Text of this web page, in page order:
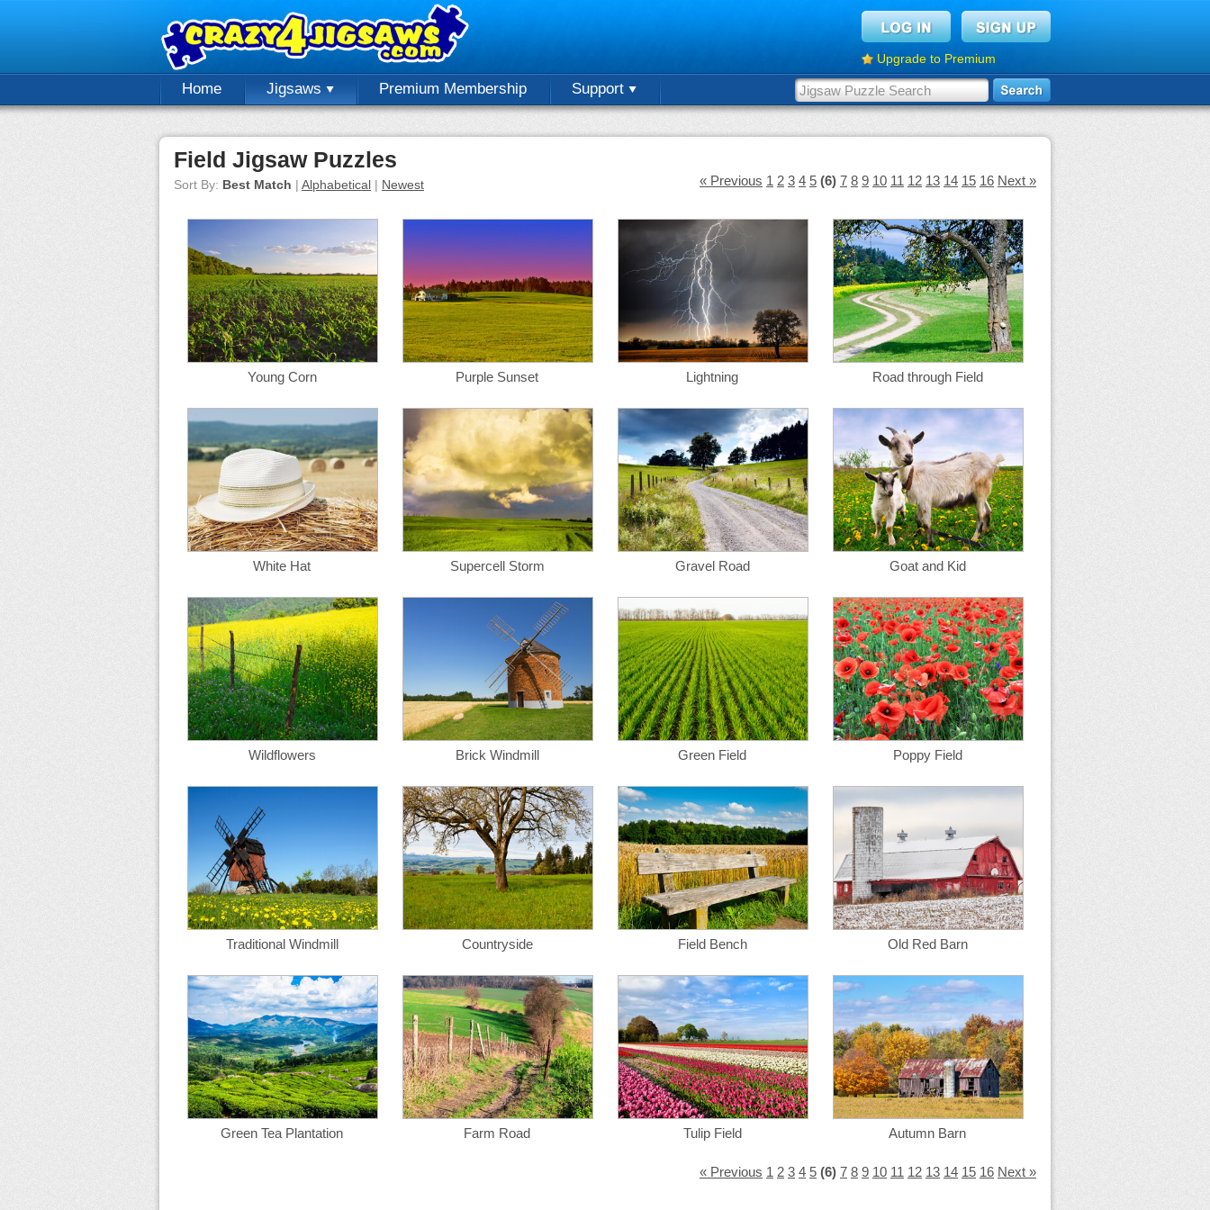
Upgrade to Premium
Home Jigsaws Premium Membership Support
Field Jigsaw Puzzles
Sort By: Best Match | Alphabetical | Newest « Previous 1 2 3 4 5 (6) 7 8 9 10 11 12 13 14 15 16 Next »
Young Corn Purple Sunset Lightning Road through Field
White Hat Supercell Storm Gravel Road Goat and Kid
Wildflowers Brick Windmill Green Field Poppy Field
Traditional Windmill Countryside Field Bench Old Red Barn
Green Tea Plantation Farm Road Tulip Field Autumn Barn
« Previous 1 2 3 4 5 (6) 7 8 9 10 11 12 13 14 15 16 Next »